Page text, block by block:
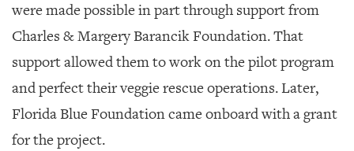
were made possible in part through support from
Charles & Margery Barancik Foundation. That
support allowed them to work on the pilot program
and perfect their veggie rescue operations. Later,
Florida Blue Foundation came onboard with a grant
for the project.